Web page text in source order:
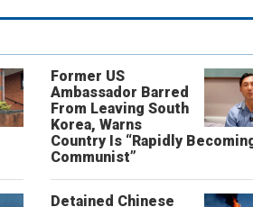
Former US
Ambassador Barred
From Leaving South
Korea, Warns
Country Is “Rapidly
Communist”
Detained Chinese